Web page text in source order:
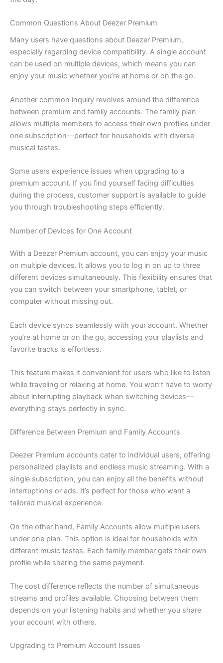
Common Questions About Deezer Premium
Many users have questions about Deezer Premium,
especially regarding device compatibility. A single account
can be used on multiple devices, which means you can
enjoy your music whether you’re at home or on the go.
Another common inquiry revolves around the difference
between premium and family accounts. The family plan
allows multiple members to access their own profiles under
one subscription—perfect for households with diverse
musical tastes.
Some users experience issues when upgrading to a
premium account. If you find yourself facing difficulties
during the process, customer support is available to guide
you through troubleshooting steps efficiently.
Number of Devices for One Account
With a Deezer Premium account, you can enjoy your music
on multiple devices. It allows you to log in on up to three
different devices simultaneously. This flexibility ensures that
you can switch between your smartphone, tablet, or
computer without missing out.
Each device syncs seamlessly with your account. Whether
you’re at home or on the go, accessing your playlists and
favorite tracks is effortless.
This feature makes it convenient for users who like to listen
while traveling or relaxing at home. You won’t have to worry
about interrupting playback when switching devices—
everything stays perfectly in sync.
Difference Between Premium and Family Accounts
Deezer Premium accounts cater to individual users, offering
personalized playlists and endless music streaming. With a
single subscription, you can enjoy all the benefits without
interruptions or ads. It’s perfect for those who want a
tailored musical experience.
On the other hand, Family Accounts allow multiple users
under one plan. This option is ideal for households with
different music tastes. Each family member gets their own
profile while sharing the same payment.
The cost difference reflects the number of simultaneous
streams and profiles available. Choosing between them
depends on your listening habits and whether you share
your account with others.
Upgrading to Premium Account Issues